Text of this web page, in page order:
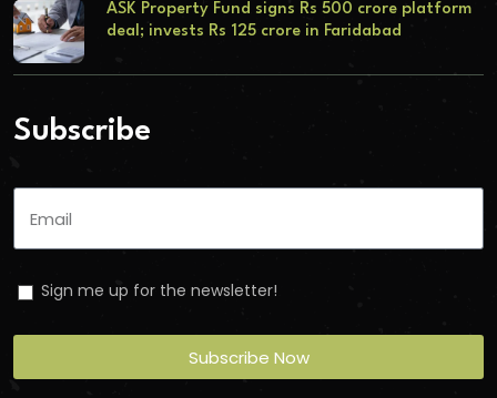
ASK Property Fund signs Rs 500 crore platform
deal; invests Rs 125 crore in Faridabad
Subscribe
Sign me up for the newsletter!
Subscribe Now